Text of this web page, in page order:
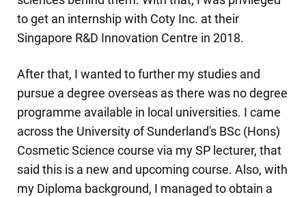
to get an internship with Coty Inc. at their
Singapore R&D Innovation Centre in 2018.
After that, I wanted to further my studies and
pursue a degree overseas as there was no degree
programme available in local universities. I came
across the University of Sunderland's BSc (Hons)
Cosmetic Science course via my SP lecturer, that
said this is a new and upcoming course. Also, with
my Diploma background, I managed to obtain a